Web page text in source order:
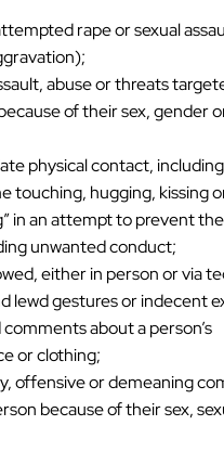
rape or sexual
abuse or threats
of their sex, gender
physical contact, including
touching, hugging, kissing
in an attempt to prevent
unwanted conduct;
either in person or via
lewd gestures or indecent
comments about a person’s
or clothing;
offensive or demeaning
because of their sex,